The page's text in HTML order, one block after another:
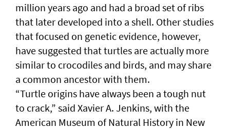
million years ago and had a broad set of ribs
that later developed into a shell. Other studies
that focused on genetic evidence, however,
have suggested that turtles are actually more
similar to crocodiles and birds, and may share
a common ancestor with them.
“Turtle origins have always been a tough nut
to crack,” said Xavier A. Jenkins, with the
American Museum of Natural History in New